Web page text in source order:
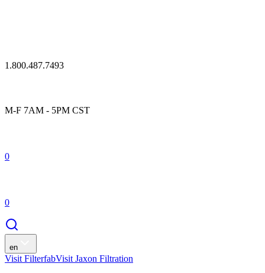
1.800.487.7493
M-F 7AM - 5PM CST
0
0
en
Visit FilterfabVisit Jaxon Filtration